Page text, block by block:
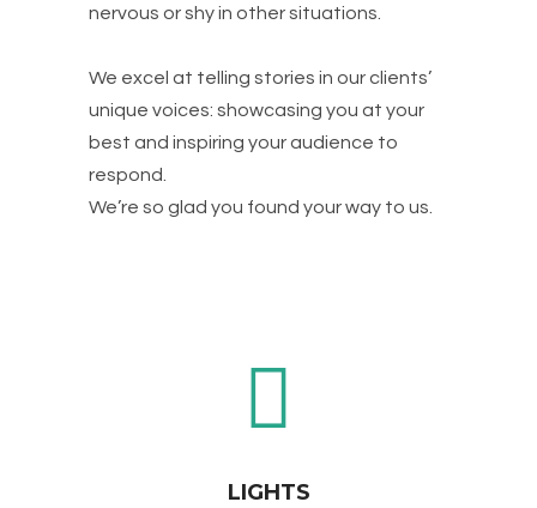
nervous or shy in other situations.
We excel at telling stories in our clients’
unique voices: showcasing you at your
best and inspiring your audience to
respond.
We’re so glad you found your way to us.
LIGHTS